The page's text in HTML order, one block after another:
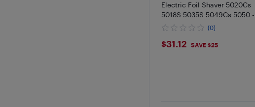
Electric Foil Shaver 5020Cs
5018S 5035S 5049Cs 5050 -
Black
(0)
$31.12
$31.12 SAVE $25